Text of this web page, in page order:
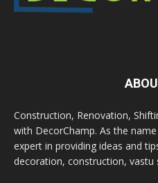
Construction, Renovation,
with DecorChamp. As the
expert in providing ideas and
decoration, construction, vastu